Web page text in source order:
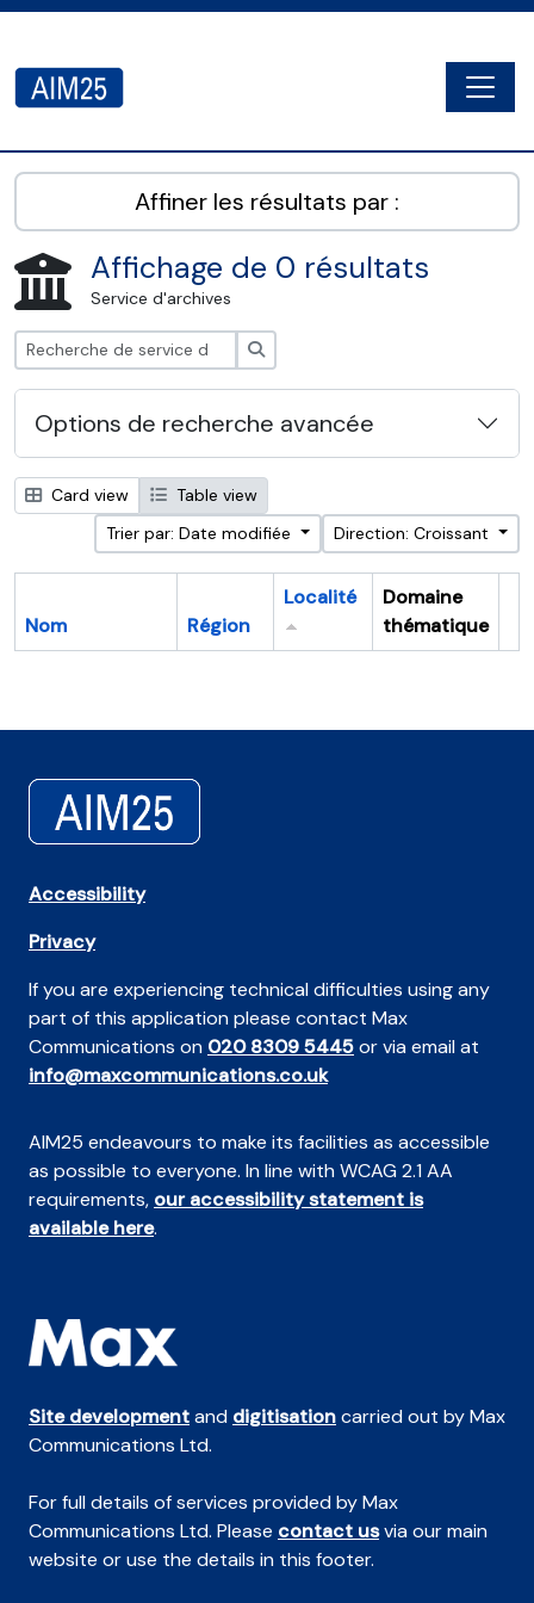
AIM25 - AtoM 2.8.2
Affiner les résultats par :
Affichage de 0 résultats
Service d'archives
Options de recherche avancée
Card view
Table view
Trier par: Date modifiée
Direction: Croissant
Nom Région
Localité
Domaine
thématique
Accessibility
Privacy
If you are experiencing technical difficulties using any
part of this application please contact Max
Communications on 020 8309 5445or via email at
info@maxcommunications.co.uk
AIM25 endeavours to make its facilities as accessible
as possible to everyone. In line with WCAG 2.1 AA
requirements, our accessibility statement is
available here.
Site developmentand digitisationcarried out by Max
Communications Ltd.
For full details of services provided by Max
Communications Ltd. Please contact usvia our main
website or use the details in this footer.